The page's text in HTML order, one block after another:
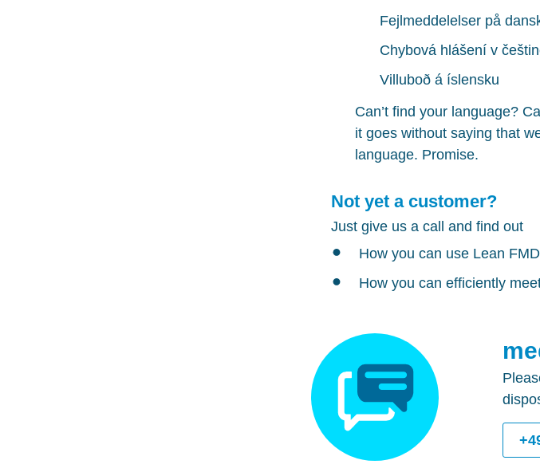
Fejlmeddelelser på
Chybová hlášení v
Villuboð á íslensku
Can’t find your language?
it goes without saying that
language. Promise.
Not yet a customer?
Just give us a call and find out
How you can use Lean FMD
How you can efficiently